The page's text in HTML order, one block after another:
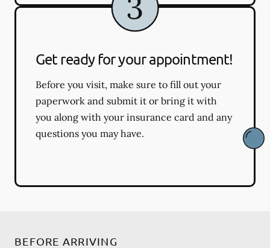
Get ready for your appointment!
Before you visit, make sure to fill out your
paperwork and submit it or bring it with
you along with your insurance card and any
questions you may have.
BEFORE ARRIVING